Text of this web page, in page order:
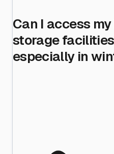
Can I access
storage
especially in